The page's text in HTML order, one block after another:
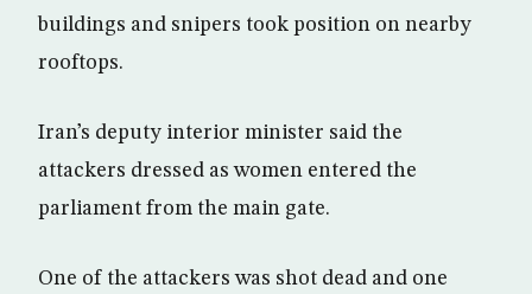
buildings and snipers took position on nearby
rooftops.
Iran’s deputy interior minister said the
attackers dressed as women entered the
parliament from the main gate.
One of the attackers was shot dead and one